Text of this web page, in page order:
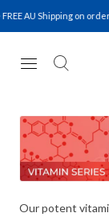
AU Shipping on
Our potent